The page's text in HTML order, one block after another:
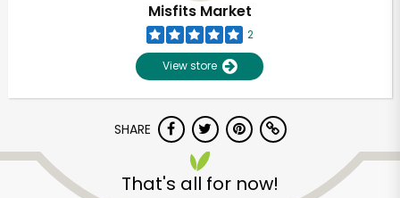
Misfits Market
2
View store
SHARE
That's all for now!